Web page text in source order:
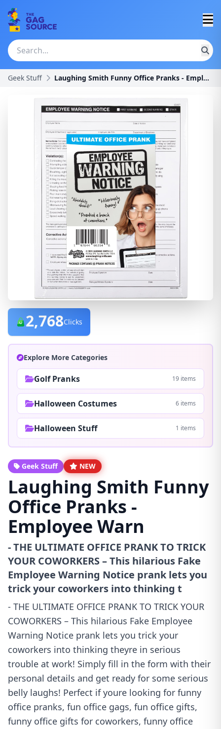
Geek Stuff Laughing Smith Funny Office Pranks - Employee Warn
2,768Clicks
Explore More Categories
Golf Pranks 19 items
Halloween Costumes 6 items
Halloween Stuff 1 items
Geek Stuff NEW
Laughing Smith Funny
Office Pranks -
Employee Warn
- THE ULTIMATE OFFICE PRANK TO TRICK
YOUR COWORKERS – This hilarious Fake
Employee Warning Notice prank lets you
trick your coworkers into thinking t
- THE ULTIMATE OFFICE PRANK TO TRICK YOUR
COWORKERS – This hilarious Fake Employee
Warning Notice prank lets you trick your
coworkers into thinking theyre in serious
trouble at work! Simply fill in the form with their
personal details and get ready for some serious
belly laughs! Perfect if youre looking for funny
office pranks, fun office gags, fun office gifts,
funny office gifts for coworkers, funny office